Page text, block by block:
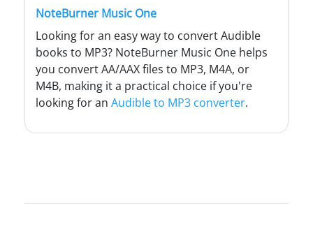
NoteBurner Music One
Looking for an easy way to convert Audible
books to MP3? NoteBurner Music One helps
you convert AA/AAX files to MP3, M4A, or
M4B, making it a practical choice if you're
looking for an Audible to MP3 converter.